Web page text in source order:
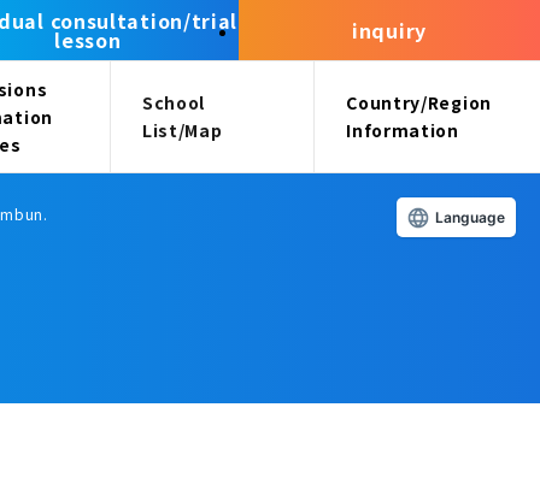
School
List/Map
Country/Region
Information
consultation/trial
lesson inquiry
Language